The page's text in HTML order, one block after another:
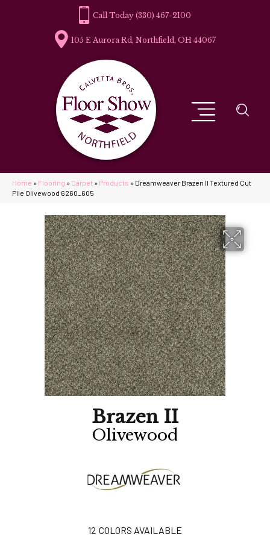
(330) 467-2100
105 E Aurora Rd, Northfield, OH 44067
Home » Flooring » Carpet » Products » Dreamweaver Brazen II Textured Cut
Pile Olivewood 6260_605
Brazen II
Olivewood
12 COLORS AVAILABLE